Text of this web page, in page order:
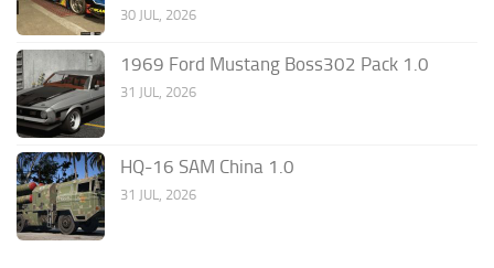
30 JUL, 2026
1969 Ford Mustang Boss302 Pack 1.0
31 JUL, 2026
HQ-16 SAM China 1.0
31 JUL, 2026